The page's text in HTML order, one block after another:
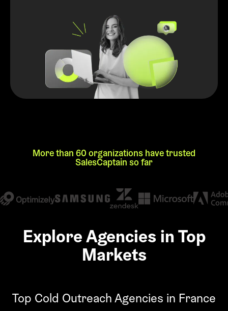
More than 60 organizations have trusted
SalesCaptain so far
Explore Agencies in Top
Markets
Top Cold Outreach Agencies in France